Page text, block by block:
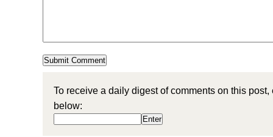
To receive a daily digest of comments on this
below: